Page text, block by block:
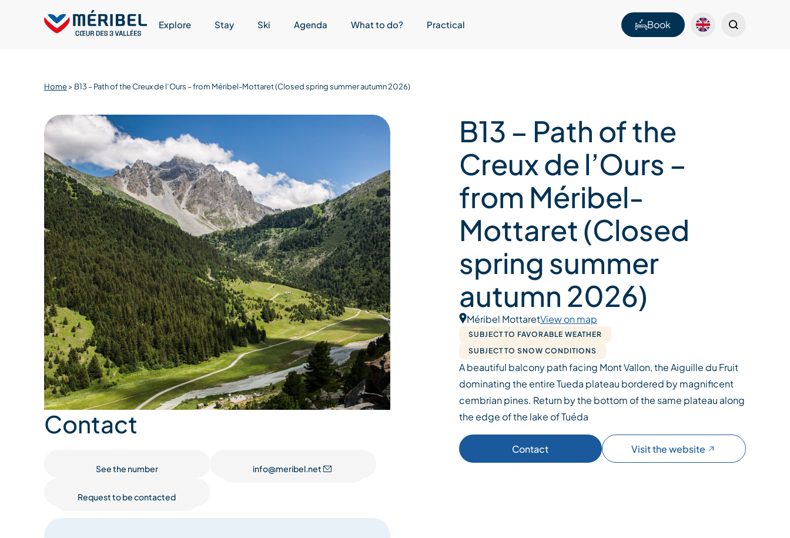
Explore Stay Ski Agenda What to do? Practical Book
Home> B13 – Path of the Creux de l’Ours – from Méribel-Mottaret (Closed spring summer autumn 2026)
Contact
See the number info@meribel.net
Request to be contacted
B13 – Path of the
Creux de l’Ours –
from Méribel-
Mottaret (Closed
spring summer
autumn 2026)
Méribel MottaretView on map
SUBJECT TO FAVORABLE WEATHER
SUBJECT TO SNOW CONDITIONS
A beautiful balcony path facing Mont Vallon, the Aiguille du Fruit
dominating the entire Tueda plateau bordered by magnificent
cembrian pines. Return by the bottom of the same plateau along
the edge of the lake of Tuéda
Contact Visit the website